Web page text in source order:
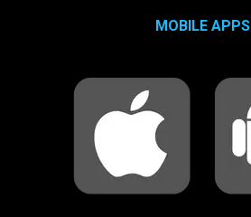
MOBILE APPS